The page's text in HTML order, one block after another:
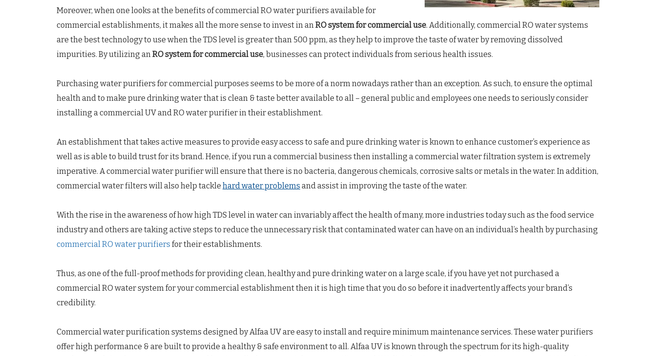
Moreover, when one looks at the benefits of commercial RO water purifiers available for
commercial establishments, it makes all the more sense to invest in anRO system for commercial use. Additionally, commercial RO water systems
are the best technology to use when the TDS level is greater than 500 ppm, as they help to improve the taste of water by removing dissolved
impurities. By utilizing anRO system for commercial use, businesses can protect individuals from serious health issues.
Purchasing water purifiers for commercial purposes seems to be more of a norm nowadays rather than an exception. As such, to ensure the optimal
health and to make pure drinking water that is clean & taste better available to all – general public and employees one needs to seriously consider
installing a commercial UV and RO water purifier in their establishment.
An establishment that takes active measures to provide easy access to safe and pure drinking water is known to enhance customer’s experience as
well as is able to build trust for its brand. Hence, if you run a commercial business then installing a commercial water filtration system is extremely
imperative. A commercial water purifier will ensure that there is no bacteria, dangerous chemicals, corrosive salts or metals in the water. In addition,
commercial water filters will also help tackle hard water problems and assist in improving the taste of the water.
With the rise in the awareness of how high TDS level in water can invariably affect the health of many, more industries today such as the food service
industry and others are taking active steps to reduce the unnecessary risk that contaminated water can have on an individual’s health by purchasing
commercial RO water purifiers for their establishments.
Thus, as one of the full-proof methods for providing clean, healthy and pure drinking water on a large scale, if you have yet not purchased a
commercial RO water system for your commercial establishment then it is high time that you do so before it inadvertently affects your brand’s
credibility.
Commercial water purification systems designed by Alfaa UV are easy to install and require minimum maintenance services. These water purifiers
offer high performance & are built to provide a healthy & safe environment to all. Alfaa UV is known through the spectrum for its high-quality